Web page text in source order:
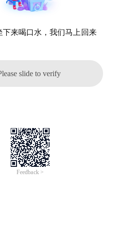
下来喝口水，我们马上回来
slide to verify
Feedback >